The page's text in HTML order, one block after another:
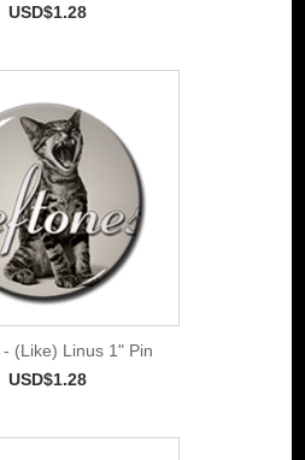
USD$1.28
(Like) Linus 1" Pin
USD$1.28